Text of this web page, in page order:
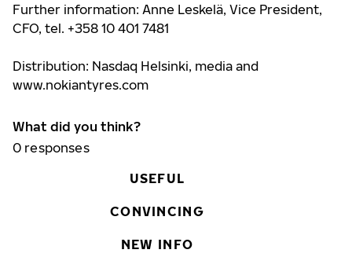
Further information: Anne Leskelä, Vice President,
CFO, tel. +358 10 401 7481
Distribution: Nasdaq Helsinki, media and
www.nokiantyres.com
What did you think?
0 responses
USEFUL
CONVINCING
NEW INFO